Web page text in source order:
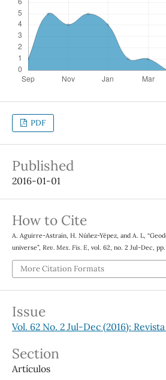
PDF
Published
2016-01-01
How to Cite
A. Aguirre-Astrain, H. Núñez-Yépez, and A. L,
universe”, Rev. Mex. Fis. E, vol. 62, no. 2 Jul-Dec, pp.
More Citation Formats
Issue
Vol. 62 No. 2 Jul-Dec (2016):
Section
Artículos